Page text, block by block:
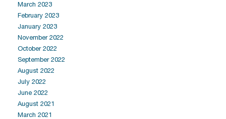
March 2023
February 2023
January 2023
November 2022
October 2022
September 2022
August 2022
July 2022
June 2022
August 2021
March 2021